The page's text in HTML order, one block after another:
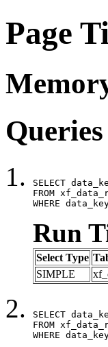
Page
SELECT
FROM
WHERE
Run
Select Type
SIMPLE
SELECT
FROM
WHERE